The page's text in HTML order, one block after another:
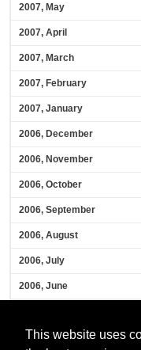
This website uses
2007, May
2007, April
2007, March
2007, February
2007, January
2006, December
2006, November
2006, October
2006, September
2006, August
2006, July
2006, June